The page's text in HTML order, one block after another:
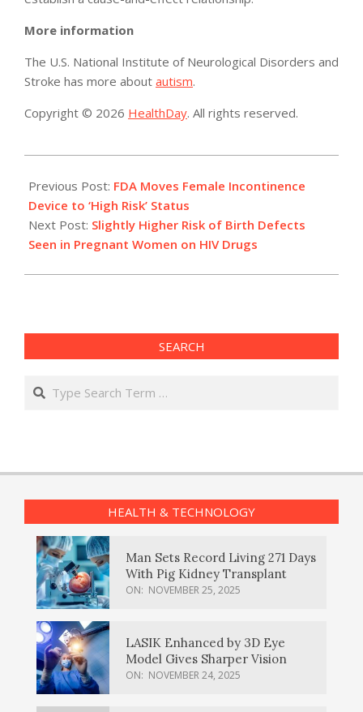
More information
The U.S. National Institute of Neurological Disorders and
Stroke has more about autism.
Copyright © 2026 HealthDay. All rights reserved.
04-
29
Previous Post: FDA Moves Female Incontinence
Device to ‘High Risk’ Status
Next Post: Slightly Higher Risk of Birth Defects
Seen in Pregnant Women on HIV Drugs
SEARCH
Search
HEALTH & TECHNOLOGY
Man Sets Record Living 271 Days
With Pig Kidney Transplant
ON: NOVEMBER 25, 2025
LASIK Enhanced by 3D Eye
Model Gives Sharper Vision
ON: NOVEMBER 24, 2025